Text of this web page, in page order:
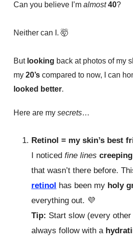
Can you believe I’m almost 40?
Neither can I. 🤯
But looking back at photos of my
my 20’s compared to now, I can
looked better.
Here are my secrets…
Retinol = my skin’s best
I noticed fine lines creeping
that wasn’t there before.
retinol has been my holy
everything out. 💜
Tip: Start slow (every
always follow with a